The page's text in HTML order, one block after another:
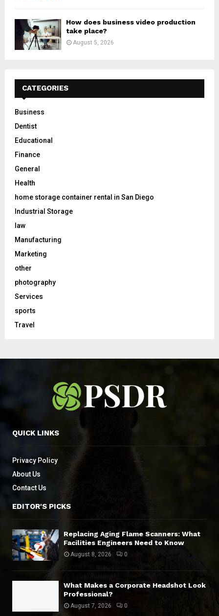
How does business video production
take place?
August 5, 2026
CATEGORIES
Business
Dentist
Educational
Finance
General
Health
home storage container rental in San Diego
Industrial Storage
law
Manufacturing
Marketing
other
photography
Services
sports
Travel
QUICK LINKS
Privacy Policy
About Us
Contact Us
EDITOR'S PICKS
Replacing Aging Flame Scanners: What
Facilities Engineers Need to Know
August 8, 2026 0
What Makes a Corporate Headshot Look
Professional?
August 7, 2026 0